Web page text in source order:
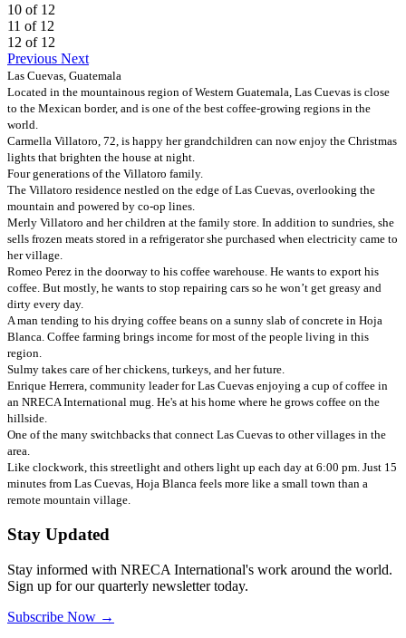
10 of 12
11 of 12
12 of 12
Previous Next
Las Cuevas, Guatemala
Located in the mountainous region of Western Guatemala, Las Cuevas is close
to the Mexican border, and is one of the best coffee-growing regions in the
world.
Carmella Villatoro, 72, is happy her grandchildren can now enjoy the Christmas
lights that brighten the house at night.
Four generations of the Villatoro family.
The Villatoro residence nestled on the edge of Las Cuevas, overlooking the
mountain and powered by co-op lines.
Merly Villatoro and her children at the family store. In addition to sundries, she
sells frozen meats stored in a refrigerator she purchased when electricity came to
her village.
Romeo Perez in the doorway to his coffee warehouse. He wants to export his
coffee. But mostly, he wants to stop repairing cars so he won’t get greasy and
dirty every day.
A man tending to his drying coffee beans on a sunny slab of concrete in Hoja
Blanca. Coffee farming brings income for most of the people living in this
region.
Sulmy takes care of her chickens, turkeys, and her future.
Enrique Herrera, community leader for Las Cuevas enjoying a cup of coffee in
an NRECA International mug. He's at his home where he grows coffee on the
hillside.
One of the many switchbacks that connect Las Cuevas to other villages in the
area.
Like clockwork, this streetlight and others light up each day at 6:00 pm. Just 15
minutes from Las Cuevas, Hoja Blanca feels more like a small town than a
remote mountain village.
Stay Updated
Stay informed with NRECA International's work around the world.
Sign up for our quarterly newsletter today.
Subscribe Now →